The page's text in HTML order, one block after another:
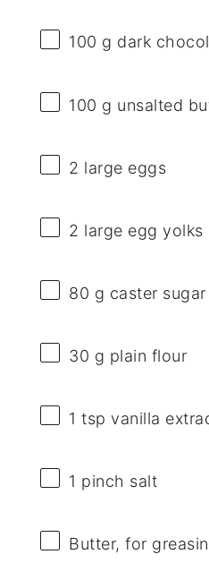
100 g dark
100 g unsalted
2 large eggs
2 large egg yolks
80 g caster sugar
30 g plain flour
1 tsp vanilla
1 pinch salt
Butter, for